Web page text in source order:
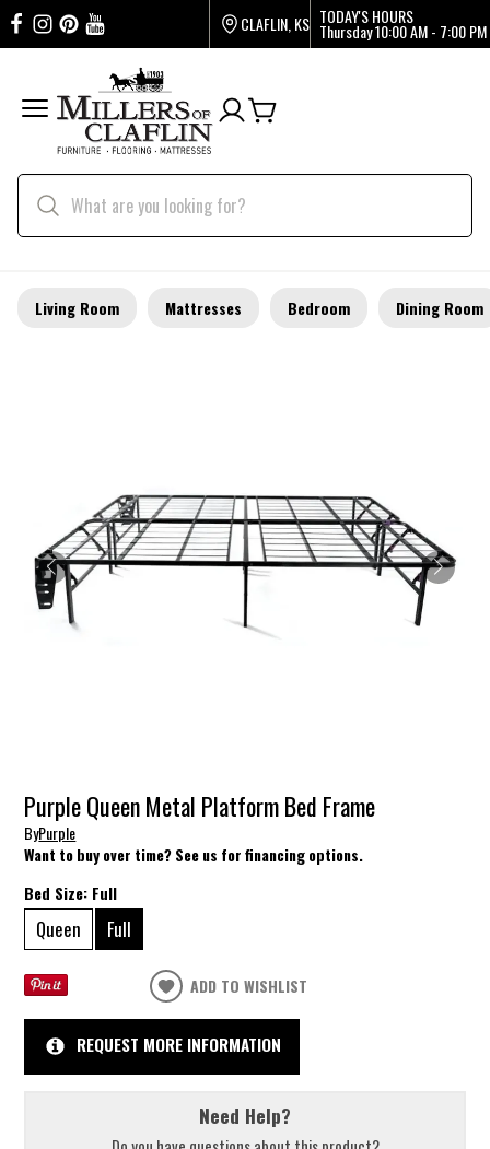
CLAFLIN, KS TODAY'S HOURS
Thursday10:00 AM - 7:00 PM
Living Room Mattresses Bedroom Dining Room
Purple Queen Metal Platform Bed Frame
ByPurple
Want to buy over time? See us for financing options.
Bed Size: Full
Queen Full
ADD TO WISHLIST
REQUEST MORE INFORMATION
Need Help?